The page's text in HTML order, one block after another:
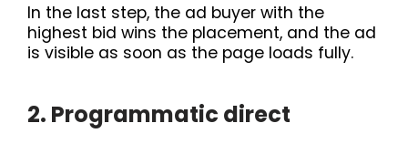
In the last step, the ad buyer with the
highest bid wins the placement, and the ad
is visible as soon as the page loads fully.
2. Programmatic direct